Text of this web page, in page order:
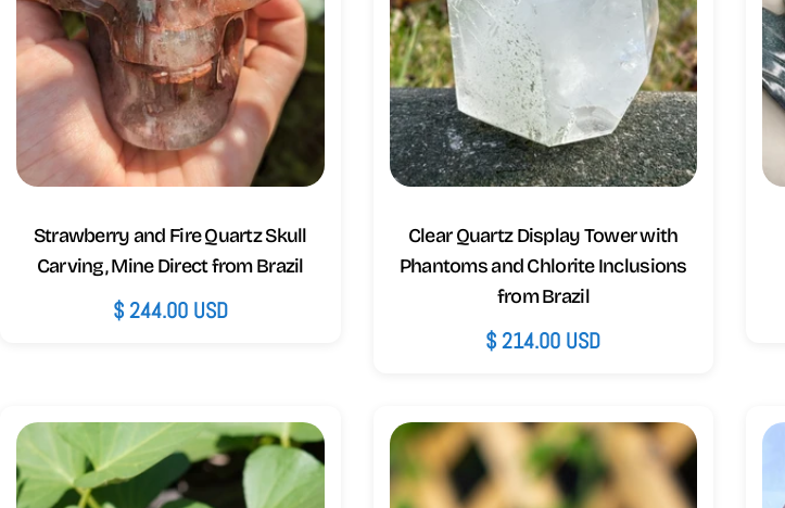
Strawberry and Fire Quartz Skull
Carving, Mine Direct from Brazil
Regular
$ 244.00 USD
Clear Quartz Display Tower with
Phantoms and Chlorite Inclusions
from Brazil
Regular
$ 214.00 USD